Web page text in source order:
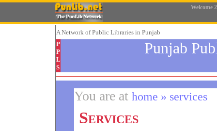
Welcome
A Networkof Public Libraries in Punjab
P
P
L
S
Punjab
You are at home » services
Services